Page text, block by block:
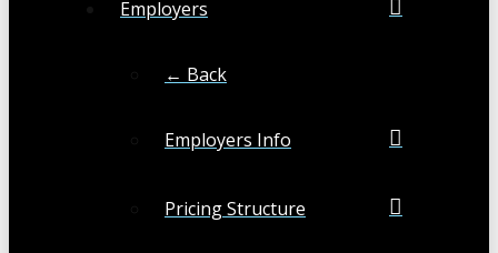
Employers
← Back
Employers Info
Pricing Structure